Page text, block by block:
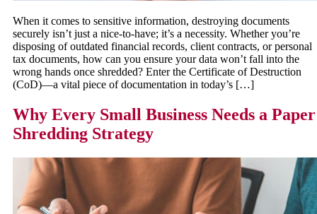
When it comes to sensitive information, destroying documents
securely isn’t just a nice-to-have; it’s a necessity. Whether you’re
disposing of outdated financial records, client contracts, or personal
tax documents, how can you ensure your data won’t fall into the
wrong hands once shredded? Enter the Certificate of Destruction
(CoD)—a vital piece of documentation in today’s […]
Why Every Small Business Needs a Paper
Shredding Strategy